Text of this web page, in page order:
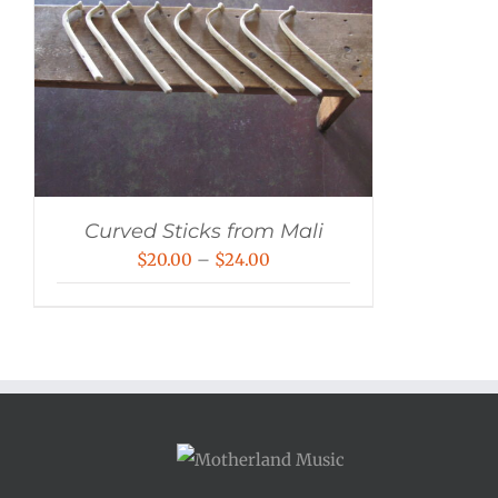
Curved Sticks from Mali
$20.00 – $24.00
$24.00